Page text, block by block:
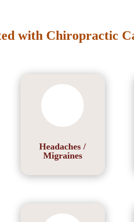
with Chiropractic
Headaches /
Migraines